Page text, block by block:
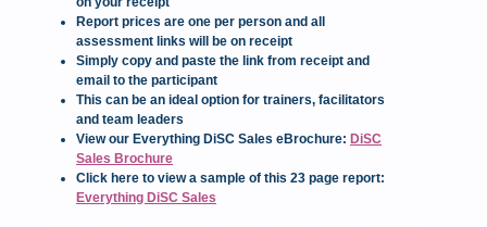
Report prices are one per person and all
assessment links will be on receipt
Simply copy and paste the link from receipt and
email to the participant
This can be an ideal option for trainers, facilitators
and team leaders
View our Everything DiSC Sales eBrochure: DiSC
Sales Brochure
Click here to view a sample of this 23 page report:
Everything DiSC Sales